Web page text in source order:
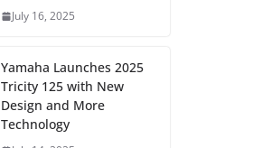
July 16, 2025
Yamaha Launches 2025
Tricity 125 with New
Design and More
Technology